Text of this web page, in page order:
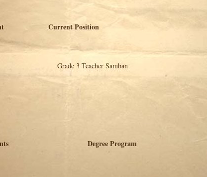
Current Position
Grade 3 Teacher Samban
Degree Program